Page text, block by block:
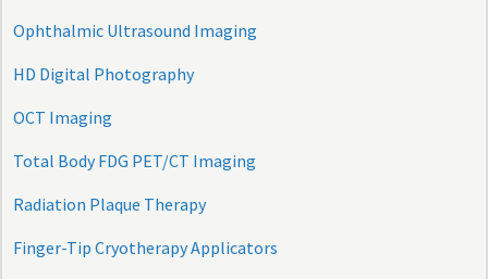
Ophthalmic Ultrasound Imaging
HD Digital Photography
OCT Imaging
Total Body FDG PET/CT Imaging
Radiation Plaque Therapy
Finger-Tip Cryotherapy Applicators